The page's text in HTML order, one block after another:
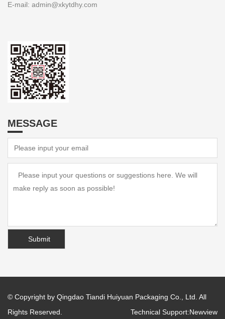
E-mail: admin@xkytdhy.com
MESSAGE
© Copyright by Qingdao Tiandi Huiyuan Packaging Co., Ltd. All
Rights Reserved.
Technical Support:Newview